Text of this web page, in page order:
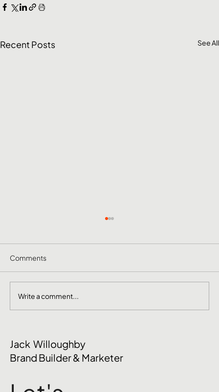
Recent Posts See All
Nobody Talks About
Comments
Write a comment...
Jack Willoughby
Brand Builder & Marketer